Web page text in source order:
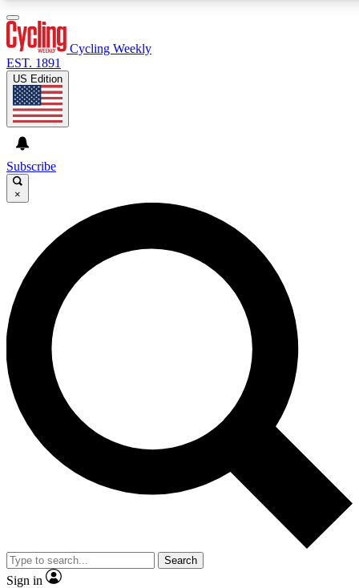
GET CLUB ACCESS QUICK
For the quickest way to join, enter your email below. We’ll
send a confirmation email and sign you up to Cycling
Weekly newsletters with the latest cycling news, riding
advice and features.
Contact me with news and offers from other Future brands
By submitting your information you agree to the Terms & Conditions and
and are aged 16 or over.
Cycling Weekly
EST. 1891
US Edition
Subscribe
×
Search
Sign in